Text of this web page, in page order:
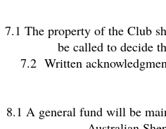
7.1 The property of the Club
be called to decide
7.2 Written
8.1 A general fund will be